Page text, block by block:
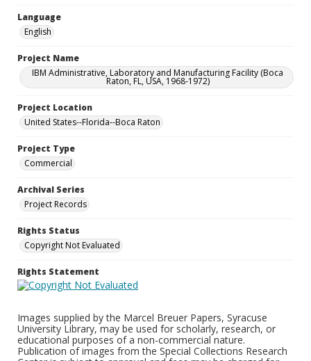
Language
English
Project Name
IBM Administrative, Laboratory and Manufacturing Facility (Boca
Raton, FL, USA, 1968-1972)
Project Location
United States--Florida--Boca Raton
Project Type
Commercial
Archival Series
Project Records
Rights Status
Copyright Not Evaluated
Rights Statement
Images supplied by the Marcel Breuer Papers, Syracuse
University Library, may be used for scholarly, research, or
educational purposes of a non-commercial nature.
Publication of images from the Special Collections Research